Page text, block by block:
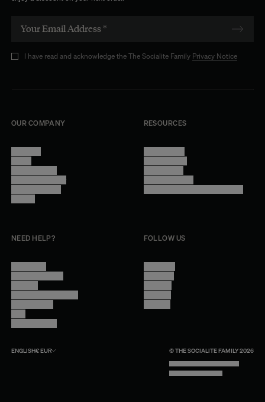
I have read and acknowledge the The Socialite Family Privacy Notice
OUR COMPANY RESOURCES
NEED HELP? FOLLOW US
ENGLISH€EUR © THE SOCIALITE FAMILY 2026